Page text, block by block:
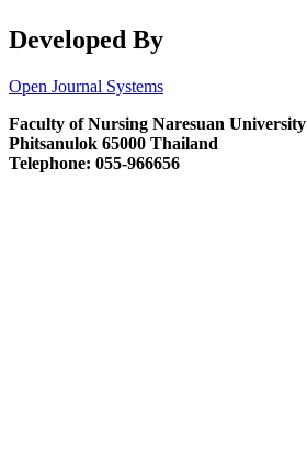
Developed By
Open Journal Systems
Faculty of Nursing Naresuan University
Phitsanulok 65000 Thailand
Telephone: 055-966656